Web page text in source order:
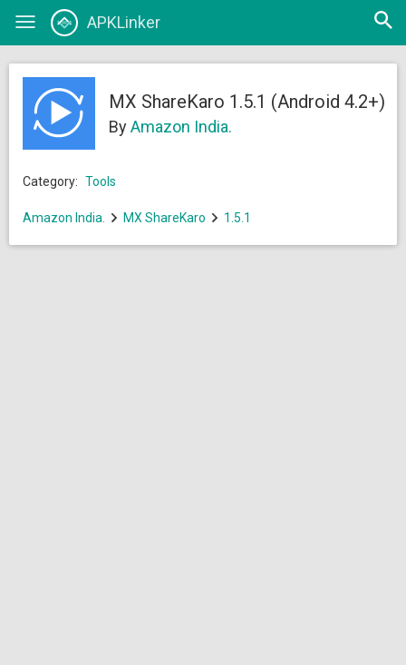
Toggle
APKLinker
Open
MX ShareKaro 1.5.1 (Android 4.2+)
ByAmazon India.
Category: Tools
Amazon India. MX ShareKaro 1.5.1